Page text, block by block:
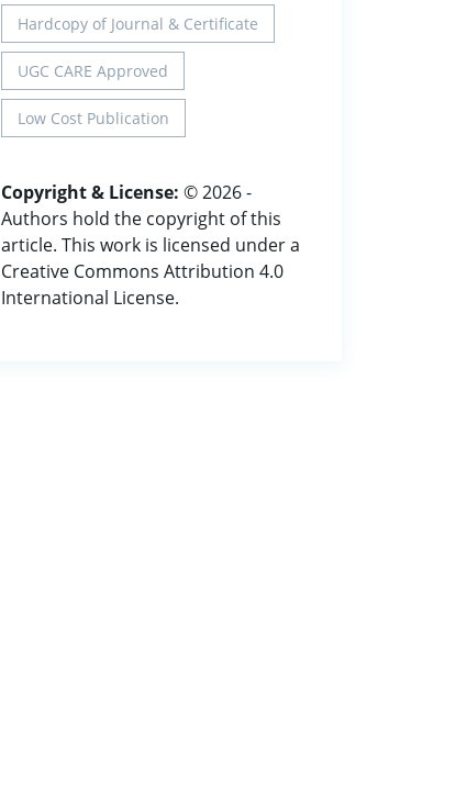
Hardcopy of Journal & Certificate
UGC CARE Approved
Low Cost Publication
Copyright & License: © 2026 -
Authors hold the copyright of this
article. This work is licensed under a
Creative Commons Attribution 4.0
International License.